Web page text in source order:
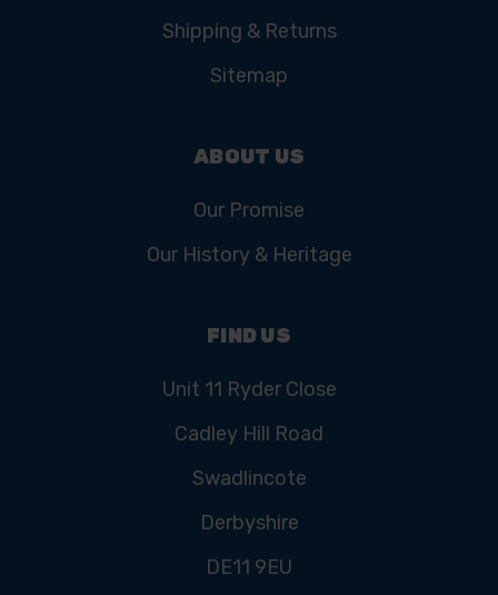
Shipping & Returns
Sitemap
ABOUT US
Our Promise
Our History & Heritage
FIND US
Unit 11 Ryder Close
Cadley Hill Road
Swadlincote
Derbyshire
DE11 9EU